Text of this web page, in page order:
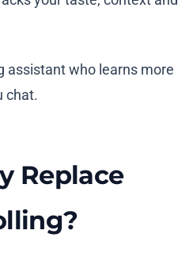
assistant who learns more
chat.
Replace